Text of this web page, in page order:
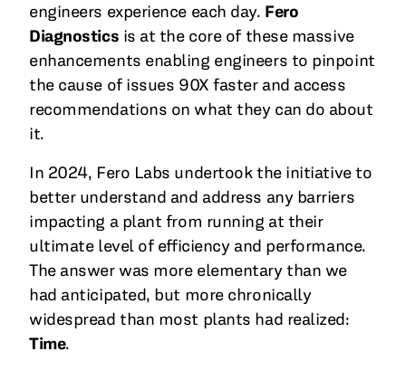
engineers experience each day. Fero
Diagnostics is at the core of these massive
enhancements enabling engineers to pinpoint
the cause of issues 90X faster and access
recommendations on what they can do about
it.
In 2024, Fero Labs undertook the initiative to
better understand and address any barriers
impacting a plant from running at their
ultimate level of efficiency and performance.
The answer was more elementary than we
had anticipated, but more chronically
widespread than most plants had realized:
Time.